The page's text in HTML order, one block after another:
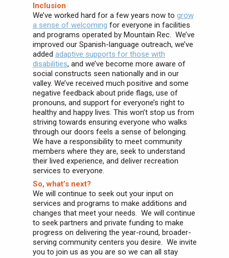
Inclusion
We’ve worked hard for a few years now to grow
a sense of welcoming for everyone in facilities
and programs operated by Mountain Rec. We’ve
improved our Spanish-language outreach, we’ve
added adaptive supports for those with
disabilities, and we’ve become more aware of
social constructs seen nationally and in our
valley. We’ve received much positive and some
negative feedback about pride flags, use of
pronouns, and support for everyone’s right to
healthy and happy lives. This won’t stop us from
striving towards ensuring everyone who walks
through our doors feels a sense of belonging.
We have a responsibility to meet community
members where they are, seek to understand
their lived experience, and deliver recreation
services to everyone.
So, what’s next?
We will continue to seek out your input on
services and programs to make additions and
changes that meet your needs. We will continue
to seek partners and private funding to make
progress on delivering the year-round, broader-
serving community centers you desire. We invite
you to join us as you are so we can all stay